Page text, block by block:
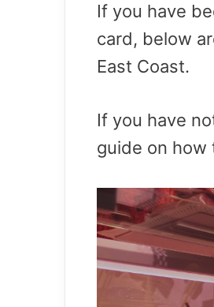
If you have
card, below
East Coast.
If you have
guide on